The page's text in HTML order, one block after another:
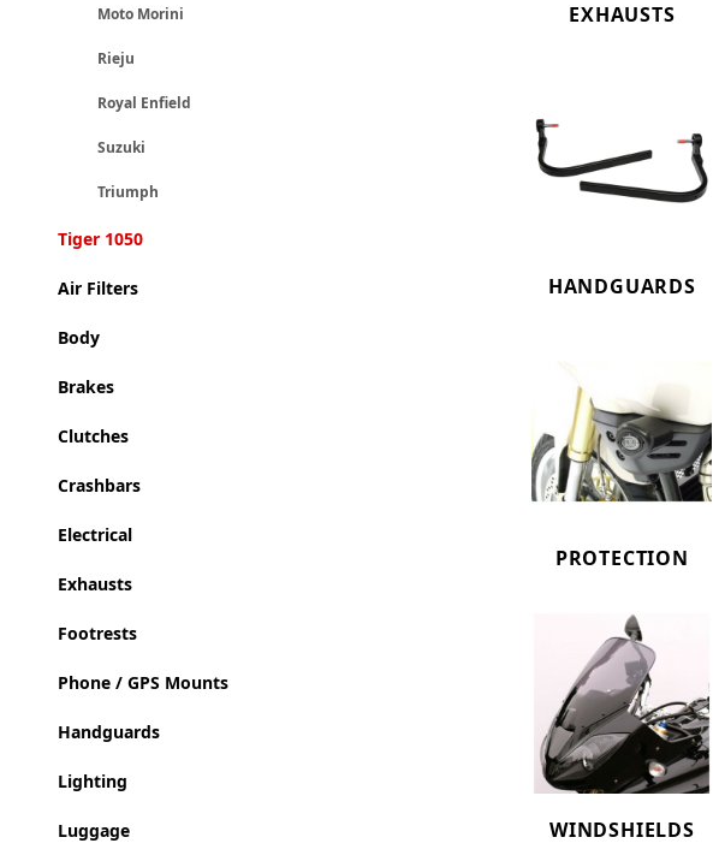
Moto Morini
Rieju
Royal Enfield
Suzuki
Triumph
Tiger 1050
Air Filters
Body
Brakes
Clutches
Crashbars
Electrical
Exhausts
Footrests
Phone / GPS Mounts
Handguards
Lighting
Luggage
EXHAUSTS
HANDGUARDS
PROTECTION
WINDSHIELDS